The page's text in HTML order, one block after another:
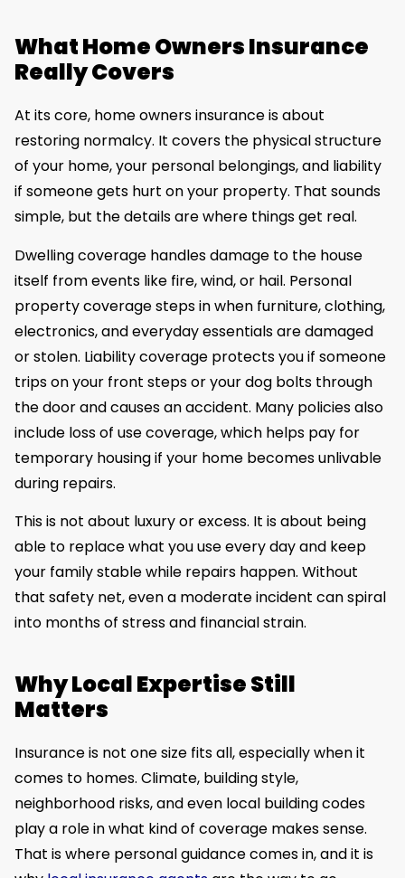
What Home Owners Insurance
Really Covers
At its core, home owners insurance is about
restoring normalcy. It covers the physical structure
of your home, your personal belongings, and liability
if someone gets hurt on your property. That sounds
simple, but the details are where things get real.
Dwelling coverage handles damage to the house
itself from events like fire, wind, or hail. Personal
property coverage steps in when furniture, clothing,
electronics, and everyday essentials are damaged
or stolen. Liability coverage protects you if someone
trips on your front steps or your dog bolts through
the door and causes an accident. Many policies also
include loss of use coverage, which helps pay for
temporary housing if your home becomes unlivable
during repairs.
This is not about luxury or excess. It is about being
able to replace what you use every day and keep
your family stable while repairs happen. Without
that safety net, even a moderate incident can spiral
into months of stress and financial strain.
Why Local Expertise Still
Matters
Insurance is not one size fits all, especially when it
comes to homes. Climate, building style,
neighborhood risks, and even local building codes
play a role in what kind of coverage makes sense.
That is where personal guidance comes in, and it is